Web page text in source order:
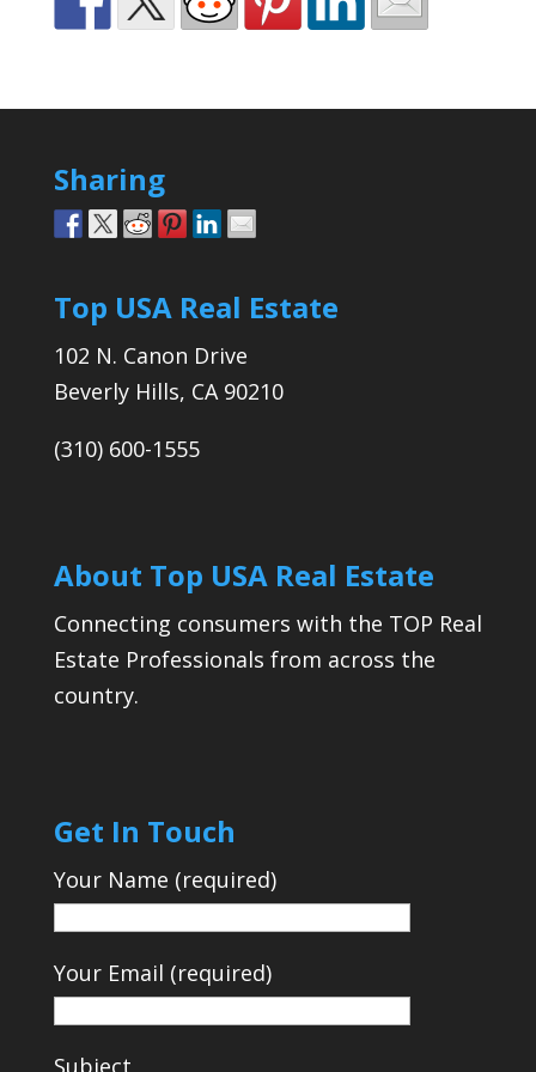
Sharing
Top USA Real Estate
102 N. Canon Drive
Beverly Hills, CA 90210
(310) 600-1555
About Top USA Real Estate
Connecting consumers with the TOP Real
Estate Professionals from across the
country.
Get In Touch
Your Name (required)
Your Email (required)
Subject